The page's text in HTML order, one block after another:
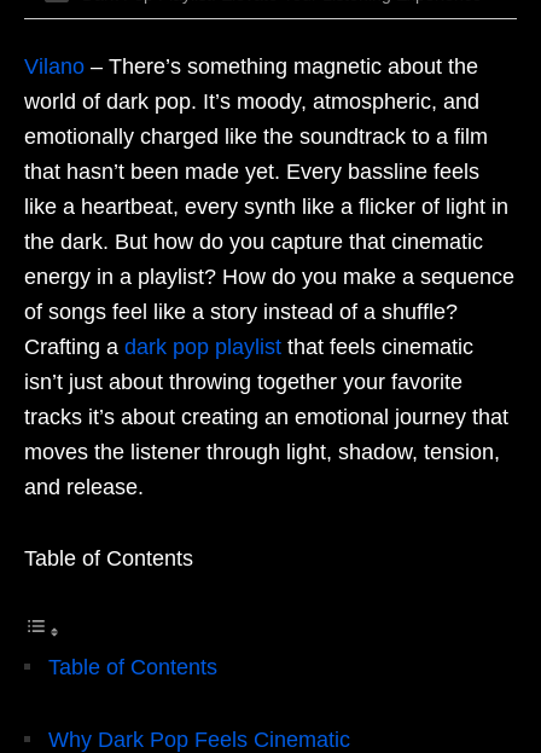
Vilano – There’s something magnetic about the
world of dark pop. It’s moody, atmospheric, and
emotionally charged like the soundtrack to a film
that hasn’t been made yet. Every bassline feels
like a heartbeat, every synth like a flicker of light in
the dark. But how do you capture that cinematic
energy in a playlist? How do you make a sequence
of songs feel like a story instead of a shuffle?
Crafting a dark pop playlist that feels cinematic
isn’t just about throwing together your favorite
tracks it’s about creating an emotional journey that
moves the listener through light, shadow, tension,
and release.
Table of Contents
Table of Contents
Why Dark Pop Feels Cinematic